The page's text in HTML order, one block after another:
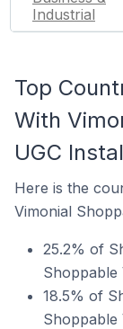
Industrial
Top
With
UGC
Here is the
Vimonial
25.2% of
Shoppable
18.5% of
Shoppable